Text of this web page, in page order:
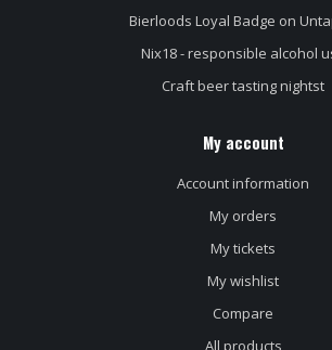
Bierloods Loyal Badge on
Nix18 - responsible alcohol
Craft beer tasting nightst
My account
Account information
My orders
My tickets
My wishlist
Compare